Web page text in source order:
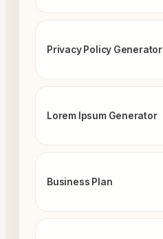
Privacy Policy Generator
Lorem Ipsum Generator
Business Plan